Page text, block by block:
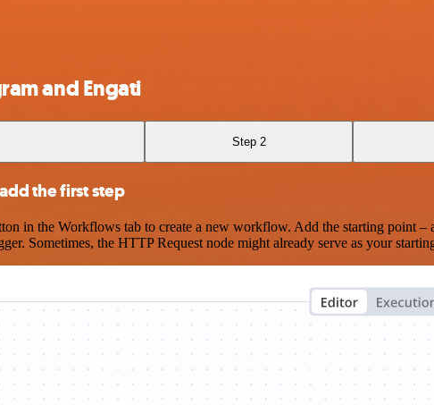
and Engati
Step 2
the first step
in the Workflows tab to create a new workflow. Add the starting point
Sometimes, the HTTP Request node might already serve as your